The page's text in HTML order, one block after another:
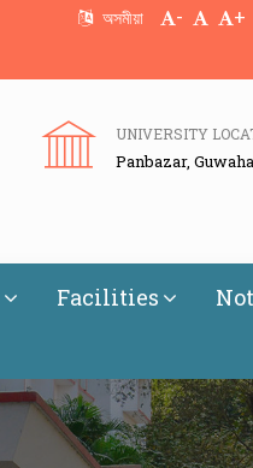
অসমীয়া - +
UNIVERSITY
Panbazar,
Facilities